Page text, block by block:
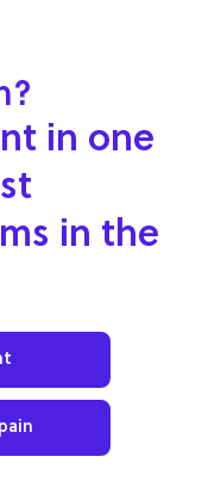
in one
in the